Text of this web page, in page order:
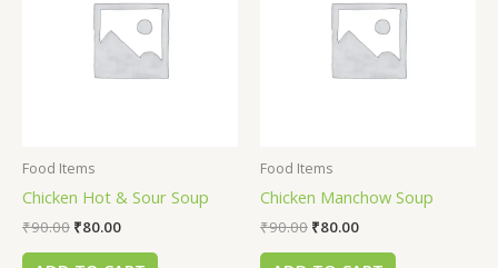
Food Items
Chicken Hot & Sour Soup
₹90.00 ₹80.00
Food Items
Chicken Manchow Soup
₹90.00 ₹80.00